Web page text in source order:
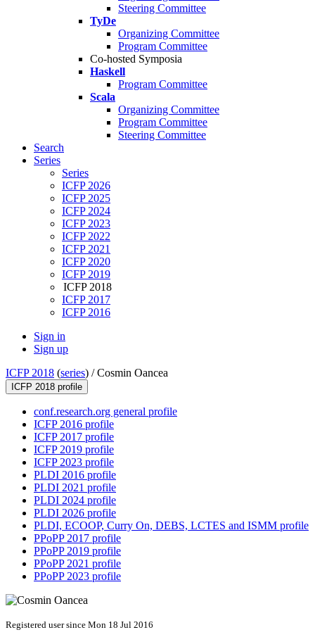
Steering Committee
TyDe
Organizing Committee
Program Committee
Co-hosted Symposia
Haskell
Program Committee
Scala
Organizing Committee
Program Committee
Steering Committee
Search
Series
Series
ICFP 2026
ICFP 2025
ICFP 2024
ICFP 2023
ICFP 2022
ICFP 2021
ICFP 2020
ICFP 2019
ICFP 2018
ICFP 2017
ICFP 2016
Sign in
Sign up
ICFP 2018 (series) /Cosmin Oancea
ICFP 2018 profile
conf.research.org general profile
ICFP 2016 profile
ICFP 2017 profile
ICFP 2019 profile
ICFP 2023 profile
PLDI 2016 profile
PLDI 2021 profile
PLDI 2024 profile
PLDI 2026 profile
PLDI, ECOOP, Curry On, DEBS, LCTES and ISMM profile
PPoPP 2017 profile
PPoPP 2019 profile
PPoPP 2021 profile
PPoPP 2023 profile
Registered user since Mon 18 Jul 2016